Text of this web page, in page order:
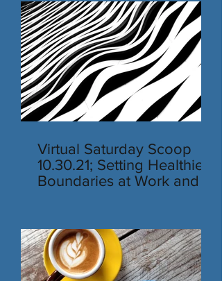
Virtual Saturday Scoop
10.30.21; Setting Healthier
Boundaries at Work and in